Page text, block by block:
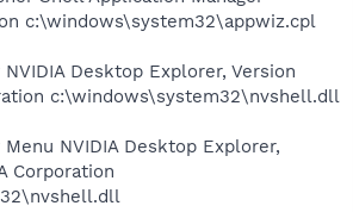
c:\windows\system32\appwiz.cpl
Desktop Explorer, Version
c:\windows\system32\nvshell.dll
NVIDIA Desktop Explorer,
Corporation